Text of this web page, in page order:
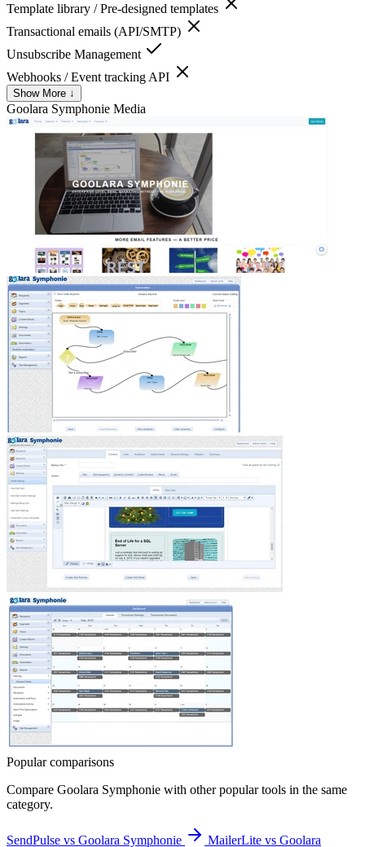
Template library / Pre-designed templates
Transactional emails (API/SMTP)
Unsubscribe Management
Webhooks / Event tracking API
Show More ↓
Goolara Symphonie Media
Popular comparisons
Compare Goolara Symphonie with other popular tools in the same
category.
SendPulse vs Goolara Symphonie MailerLite vs Goolara